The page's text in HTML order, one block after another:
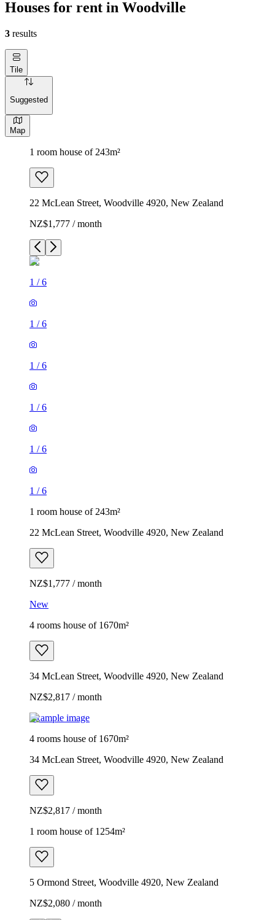
Houses for rent in Woodville
3 results
Tile
Suggested
Map
1 room house of 243m²
22 McLean Street, Woodville 4920, New Zealand
NZ$1,777 / month
1 /6
1 /6
1 /6
1 /6
1 /6
1 /6
1 room house of 243m²
22 McLean Street, Woodville 4920, New Zealand
NZ$1,777 / month
New
4 rooms house of 1670m²
34 McLean Street, Woodville 4920, New Zealand
NZ$2,817 / month
Example image
4 rooms house of 1670m²
34 McLean Street, Woodville 4920, New Zealand
NZ$2,817 / month
1 room house of 1254m²
5 Ormond Street, Woodville 4920, New Zealand
NZ$2,080 / month